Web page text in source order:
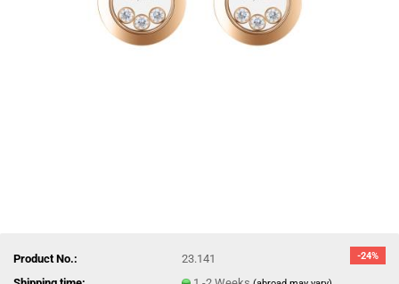
-24%
Product No.:
23.141